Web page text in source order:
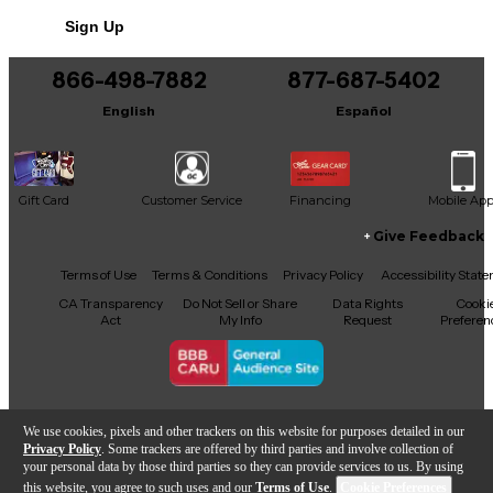
We use cookies, pixels and other trackers on this website for purposes detailed in our
Privacy Policy . Some trackers are offered by third parties and involve collection of
your personal data by those third parties so they can provide services to us. By using
this website, you agree to such uses and our Terms of Use.
Sign Up
866-498-7882
English
877-687-5402
Español
Gift Card Customer Service Financing Mobile App
Facebook
X YouTubeInstagram
TikTokThreads
Give Feedback
Terms of Use Terms & Conditions Privacy Policy
Accessibility
CA Transparency
Act
Do Not Sell or Share
My Info
Data Rights
Request
Copyright © Guitar Center Inc.